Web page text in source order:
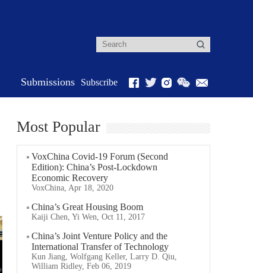
Submissions Subscribe
Most Popular
VoxChina Covid-19 Forum (Second
Edition): China’s Post-Lockdown
Economic Recovery
VoxChina, Apr 18, 2020
China’s Great Housing Boom
Kaiji Chen, Yi Wen, Oct 11, 2017
China’s Joint Venture Policy and the
International Transfer of Technology
Kun Jiang, Wolfgang Keller, Larry D. Qiu,
William Ridley, Feb 06, 2019